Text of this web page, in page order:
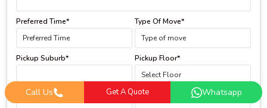
Preferred Time* Type Of Move*
Pickup Suburb* Pickup Floor*
Drop Off Suburb* Drop Off Floor*
Call Us Get A Quote Whatsapp